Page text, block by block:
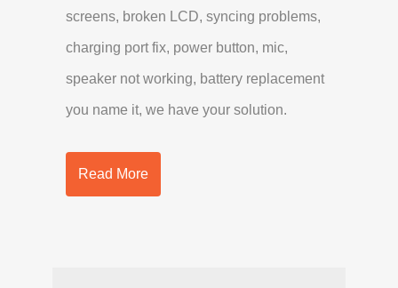
screens, broken LCD, syncing problems,
charging port fix, power button, mic,
speaker not working, battery replacement
you name it, we have your solution.
Read More